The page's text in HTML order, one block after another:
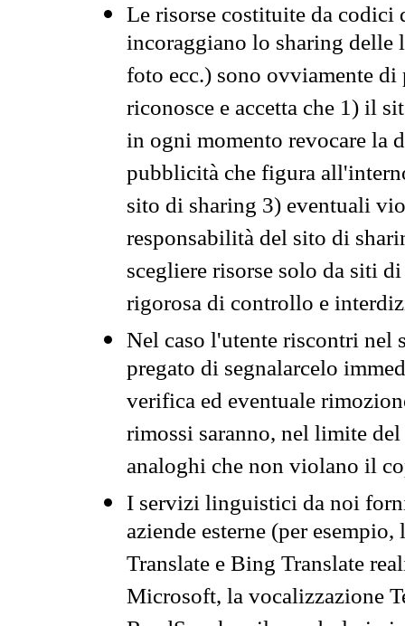
Le risorse costituite da codici
incoraggiano lo sharing
foto ecc.) sono ovviamente
riconosce e accetta che 1) il
in ogni momento revocare la
pubblicità che figura
sito di sharing 3) eventuali
responsabilità del sito di
scegliere risorse solo da siti
rigorosa di controllo e
Nel caso l'utente riscontri nel
pregato di segnalarcelo
verifica ed eventuale
rimossi saranno, nel limite
analoghi che non violano il
I servizi linguistici da noi
aziende esterne (per
Translate e Bing Translate
Microsoft, la vocalizzazione